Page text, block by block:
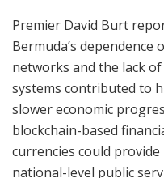
Premier David Burt
Bermuda’s
networks and the lack
systems contributed to
slower economic
blockchain-based
currencies could
national-level public